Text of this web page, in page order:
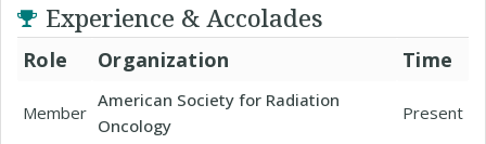
Experience & Accolades
Role Organization Time
Member
American Society for Radiation
Oncology
Present